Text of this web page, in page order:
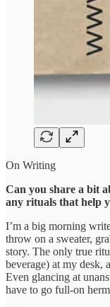
On Writing
Can you share a bit
any rituals that help
I’m a big morning
throw on a sweater,
story. The only true
beverage) at my desk,
Even glancing at
have to go full-on